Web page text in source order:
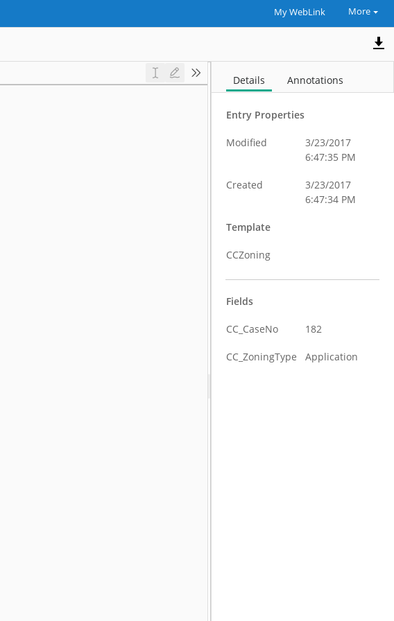
My WebLink More
Details Annotations
Entry Properties
Modified
3/23/2017
6:47:35 PM
Created
3/23/2017
6:47:34 PM
Template
CCZoning
Fields
CC_CaseNo 182
CC_ZoningType Application